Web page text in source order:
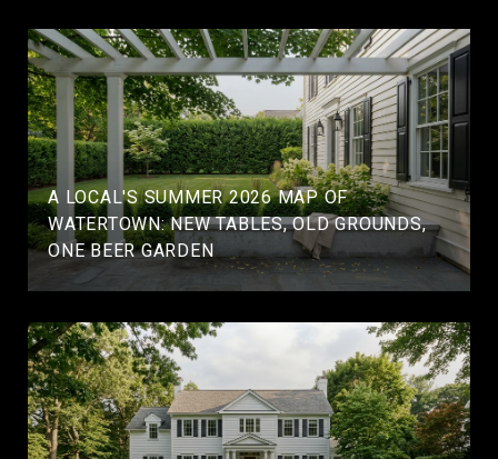
A LOCAL'S SUMMER 2026 MAP OF
WATERTOWN: NEW TABLES, OLD GROUNDS,
ONE BEER GARDEN